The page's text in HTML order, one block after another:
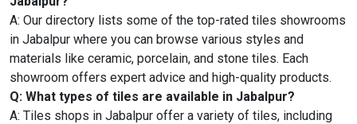
A: Our directory lists some of the top-rated tiles showrooms
in Jabalpur where you can browse various styles and
materials like ceramic, porcelain, and stone tiles. Each
showroom offers expert advice and high-quality products.
Q: What types of tiles are available in Jabalpur?
A: Tiles shops in Jabalpur offer a variety of tiles, including